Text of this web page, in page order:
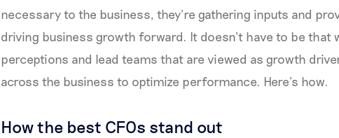
necessary to the business, they’re gathering inputs and
driving business growth forward. It doesn’t have to be that
perceptions and lead teams that are viewed as growth
across the business to optimize performance. Here’s how.
How the best CFOs stand out